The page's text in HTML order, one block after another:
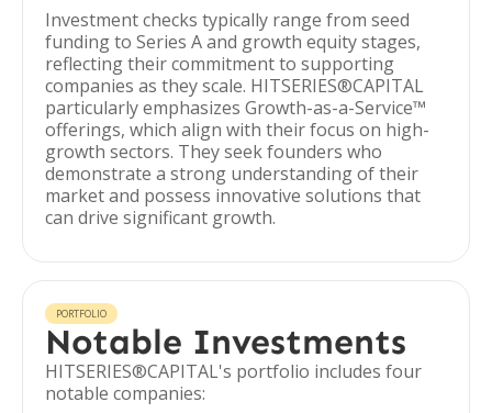
Investment checks typically range from seed
funding to Series A and growth equity stages,
reflecting their commitment to supporting
companies as they scale. HITSERIES®︎CAPITAL
particularly emphasizes Growth-as-a-Service™
offerings, which align with their focus on high-
growth sectors. They seek founders who
demonstrate a strong understanding of their
market and possess innovative solutions that
can drive significant growth.
PORTFOLIO
Notable Investments
HITSERIES®︎CAPITAL's portfolio includes four
notable companies: